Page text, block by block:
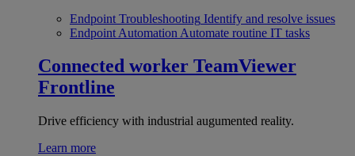
Endpoint Troubleshooting Identify and resolve issues
Endpoint Automation Automate routine IT tasks
Connected worker TeamViewer
Frontline
Drive efficiency with industrial augumented reality.
Learn more